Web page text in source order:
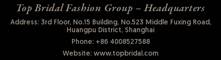
Top Bridal Fashion Group – Headquarters
Address: 3rd Floor, No.15 Building, No.523 Middle Fuxing Road,
Huangpu District, Shanghai
Phone:+86 4008527588
Website: www.topbridal.com